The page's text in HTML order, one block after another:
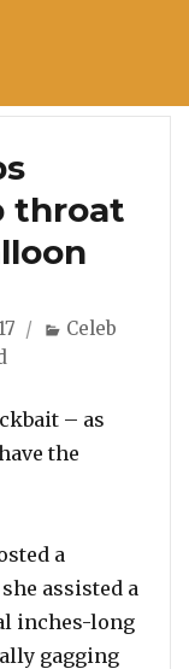
throat
Categories
Celeb
– as
the
a
assisted a
inches-long
gagging